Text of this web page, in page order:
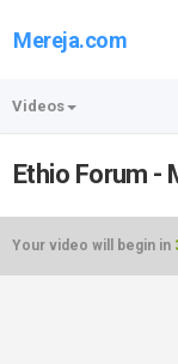
Mereja.com
Videos
Ethio Forum -
Your video will begin in